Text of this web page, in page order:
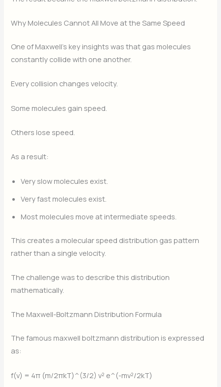
Why Molecules Cannot All Move at the Same Speed
One of Maxwell’s key insights was that gas molecules
constantly collide with one another.
Every collision changes velocity.
Some molecules gain speed.
Others lose speed.
As a result:
Very slow molecules exist.
Very fast molecules exist.
Most molecules move at intermediate speeds.
This creates a molecular speed distribution gas pattern
rather than a single velocity.
The challenge was to describe this distribution
mathematically.
The Maxwell-Boltzmann Distribution Formula
The famous maxwell boltzmann distribution is expressed
as:
f(v) = 4π (m/2πkT)^(3/2) v² e^(-mv²/2kT)